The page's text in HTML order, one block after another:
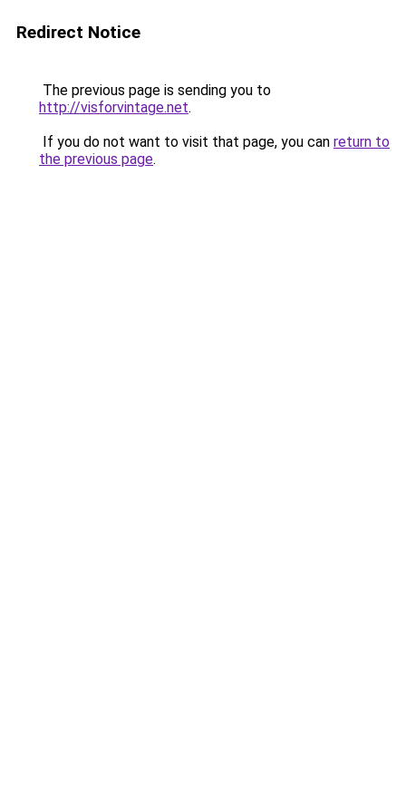
Redirect Notice
The previous page is sending you to
http://visforvintage.net.
If you do not want to visit that page, you can return to
the previous page.